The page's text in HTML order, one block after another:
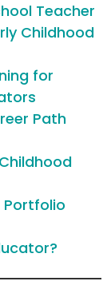
Teacher
Childhood
for
Path
Portfolio